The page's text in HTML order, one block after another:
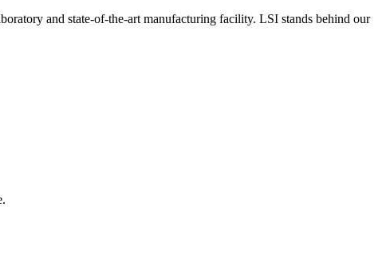
and state-of-the-art manufacturing facility. LSI stands behind our